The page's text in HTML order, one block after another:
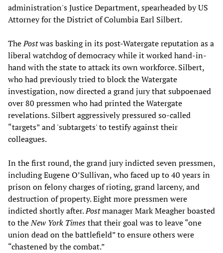
administration's Justice Department, spearheaded by US
Attorney for the District of Columbia Earl Silbert.
ThePostwas basking in its post-Watergate reputation as a
liberal watchdog of democracy while it worked hand-in-
hand with the state to attack its own workforce. Silbert,
who had previously tried to block the Watergate
investigation, now directed a grand jury that subpoenaed
over 80 pressmen who had printed the Watergate
revelations. Silbert aggressively pressured so-called
“targets” and 'subtargets' to testify against their
colleagues.
In the first round, the grand jury indicted seven pressmen,
including Eugene O’Sullivan, who faced up to 40 years in
prison on felony charges of rioting, grand larceny, and
destruction of property. Eight more pressmen were
indicted shortly after.Postmanager Mark Meagher boasted
to theNew York Timesthat their goal was to leave “one
union dead on the battlefield” to ensure others were
“chastened by the combat.”